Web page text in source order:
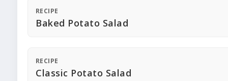
RECIPE
Baked Potato Salad
RECIPE
Classic Potato Salad